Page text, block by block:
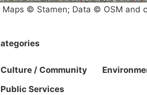
Maps © Stamen; Data © OSM and
Culture / Community
Public Services